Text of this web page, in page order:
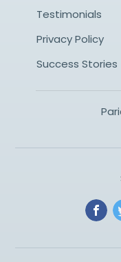
Testimonials
Privacy Policy
Success Stories